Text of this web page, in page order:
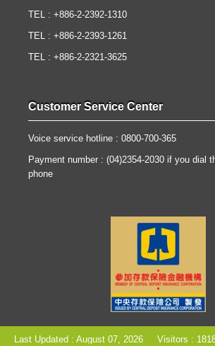
TEL : +886-2-2392-1310
TEL : +886-2-2393-1261
TEL : +886-2-2321-3625
Customer Service Center
Voice service hotline : 0800-700-365
Payment number : (04)2354-2030 if you dial
phone
Last Updated : August 07, 2026 Visitors :